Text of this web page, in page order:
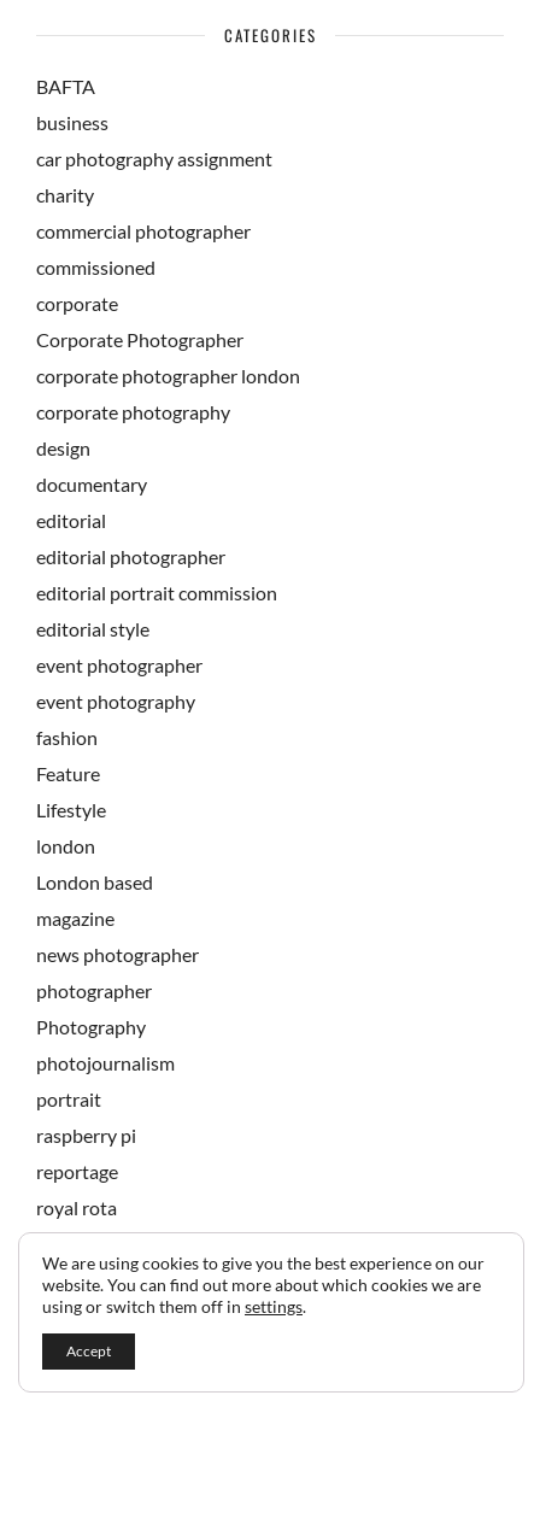
CATEGORIES
BAFTA
business
car photography assignment
charity
commercial photographer
commissioned
corporate
Corporate Photographer
corporate photographer london
corporate photography
design
documentary
editorial
editorial photographer
editorial portrait commission
editorial style
event photographer
event photography
fashion
Feature
Lifestyle
london
London based
magazine
news photographer
photographer
Photography
photojournalism
portrait
raspberry pi
reportage
royal rota
technology
We are using cookies to give you the best experience on our
website. You can find out more about which cookies we are
using or switch them off in settings.
Accept